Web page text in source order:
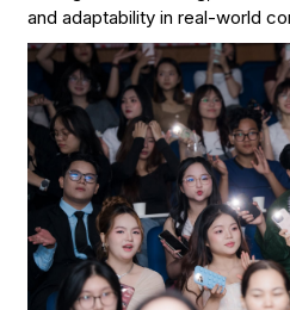
and adaptability in real-world